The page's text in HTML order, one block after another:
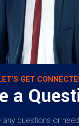
GET
a
any questions or